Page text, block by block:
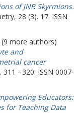
of JNR Skyrmions.
28 (3). 17. ISSN
(9 more authors)
and
cancer
- 320. ISSN 0007-
Educators:
for Teaching Data